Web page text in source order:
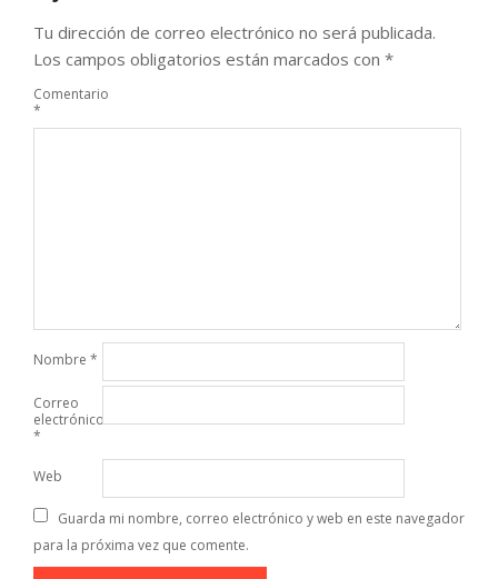
Tu dirección de correo electrónico no será publicada.
Los campos obligatorios están marcados con *
Comentario
*
Nombre *
Correo
electrónico
*
Web
Guarda mi nombre, correo electrónico y web en este navegador
para la próxima vez que comente.